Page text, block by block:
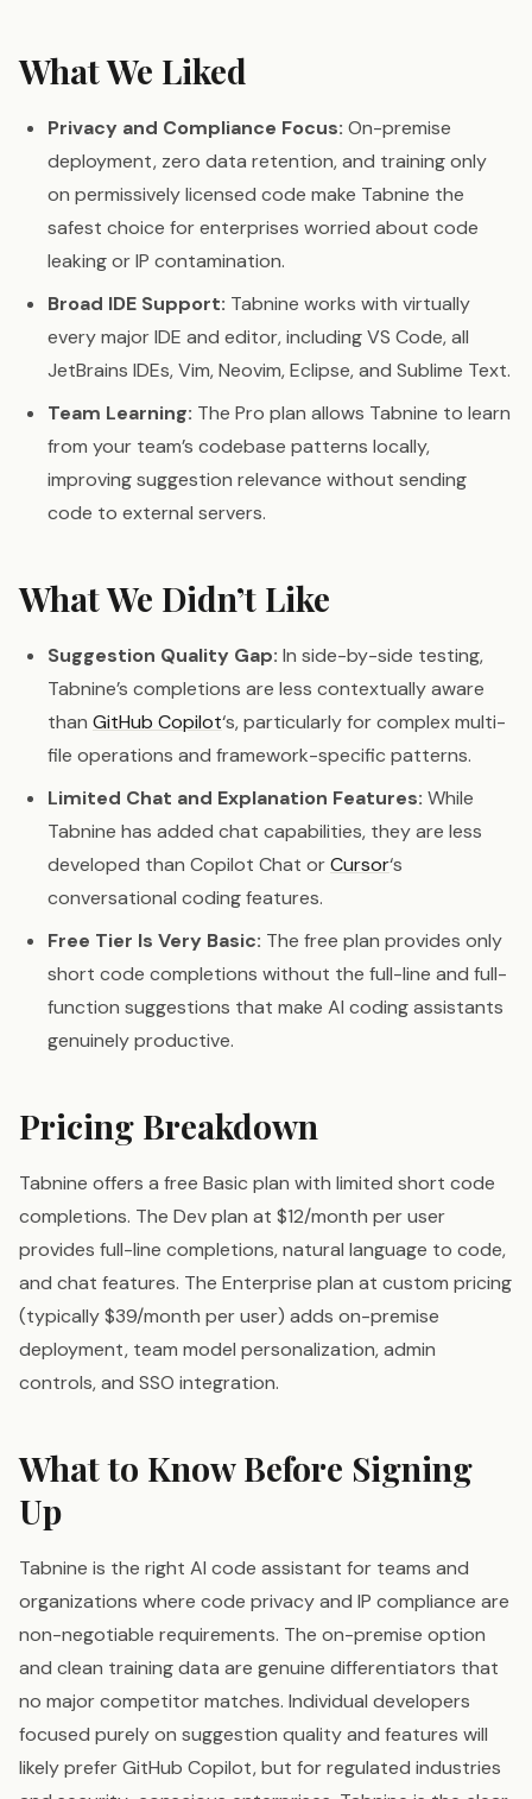
What We Liked
Privacy and Compliance Focus: On-premise
deployment, zero data retention, and training only
on permissively licensed code make Tabnine the
safest choice for enterprises worried about code
leaking or IP contamination.
Broad IDE Support: Tabnine works with virtually
every major IDE and editor, including VS Code, all
JetBrains IDEs, Vim, Neovim, Eclipse, and Sublime Text.
Team Learning: The Pro plan allows Tabnine to learn
from your team’s codebase patterns locally,
improving suggestion relevance without sending
code to external servers.
What We Didn’t Like
Suggestion Quality Gap: In side-by-side testing,
Tabnine’s completions are less contextually aware
than GitHub Copilot‘s, particularly for complex multi-
file operations and framework-specific patterns.
Limited Chat and Explanation Features: While
Tabnine has added chat capabilities, they are less
developed than Copilot Chat orCursor‘s
conversational coding features.
Free Tier Is Very Basic: The free plan provides only
short code completions without the full-line and full-
function suggestions that make AI coding assistants
genuinely productive.
Pricing Breakdown
Tabnine offers a free Basic plan with limited short code
completions. The Dev plan at $12/month per user
provides full-line completions, natural language to code,
and chat features. The Enterprise plan at custom pricing
(typically $39/month per user) adds on-premise
deployment, team model personalization, admin
controls, and SSO integration.
What to Know Before Signing
Up
Tabnine is the right AI code assistant for teams and
organizations where code privacy and IP compliance are
non-negotiable requirements. The on-premise option
and clean training data are genuine differentiators that
no major competitor matches. Individual developers
focused purely on suggestion quality and features will
likely prefer GitHub Copilot, but for regulated industries